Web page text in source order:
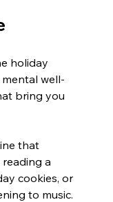
holiday
well-
bring you
that
a
cookies, or
to music.